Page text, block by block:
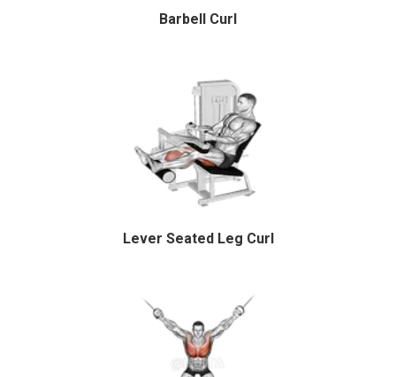
Barbell Curl
Lever Seated Leg Curl